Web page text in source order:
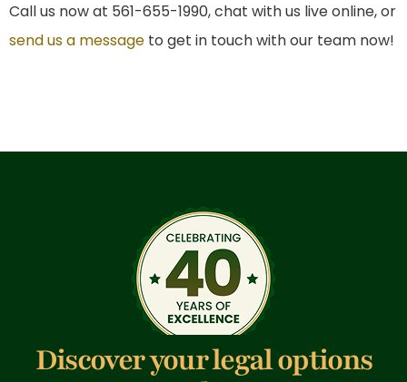
Call us now at 561-655-1990, chat with us live online, or
send us a message to get in touch with our team now!
Discover your legal options